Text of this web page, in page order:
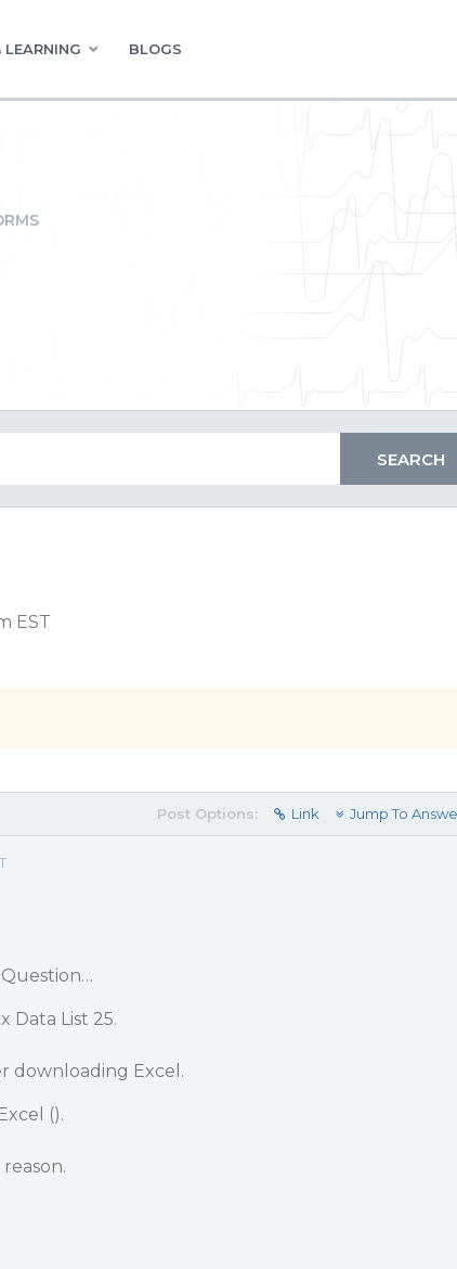
LEARNING BLOGS
EST
Post Options: Link Jump To
Data List 25.
downloading Excel.
().